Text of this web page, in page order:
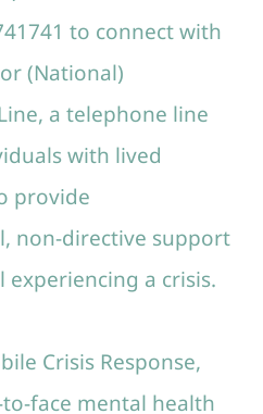
to connect with
(National)
a telephone line
with lived
provide
non-directive support
a crisis.
Crisis Response,
face mental health